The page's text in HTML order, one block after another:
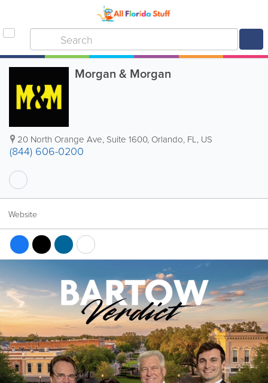
Morgan & Morgan
20 North Orange Ave, Suite 1600, Orlando, FL, US
(844) 606-0200
Website